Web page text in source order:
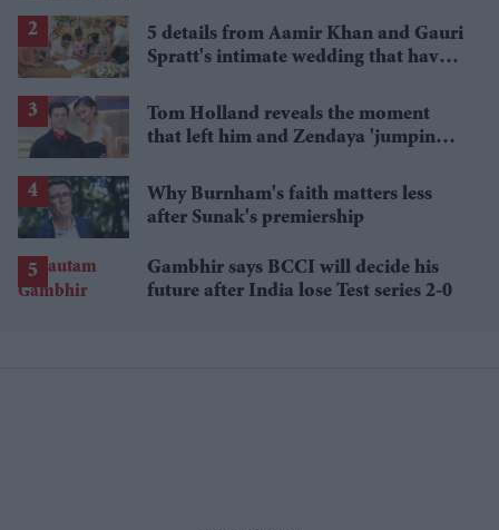
5 details from Aamir Khan and Gauri
Spratt's intimate wedding that have
Tom Holland reveals the moment
that left him and Zendaya 'jumping
Why Burnham's faith matters less
after Sunak's premiership
Gambhir says BCCI will decide his
future after India lose Test series 2-0